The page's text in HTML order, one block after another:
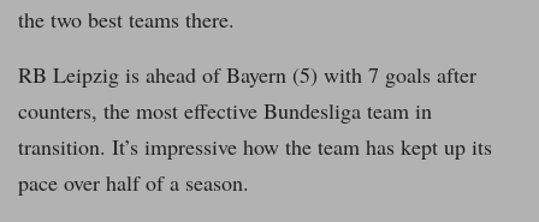
the two best teams there.
RB Leipzig is ahead of Bayern (5) with 7 goals after
counters, the most effective Bundesliga team in
transition. It’s impressive how the team has kept up its
pace over half of a season.